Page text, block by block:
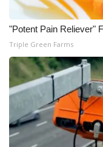
WCBI Channel
CBSN Livefeed
My MS
Fox 4
WCBI – LP
"Potent Pain Reliever"
Triple Green Farms